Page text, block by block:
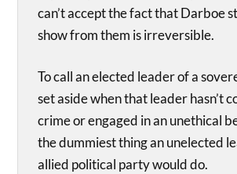
can’t accept the fact that Darboe
show from them is irreversible.
To call an elected leader of a
set aside when that leader hasn’t
crime or engaged in an unethical
the dummiest thing an unelected
allied political party would do.